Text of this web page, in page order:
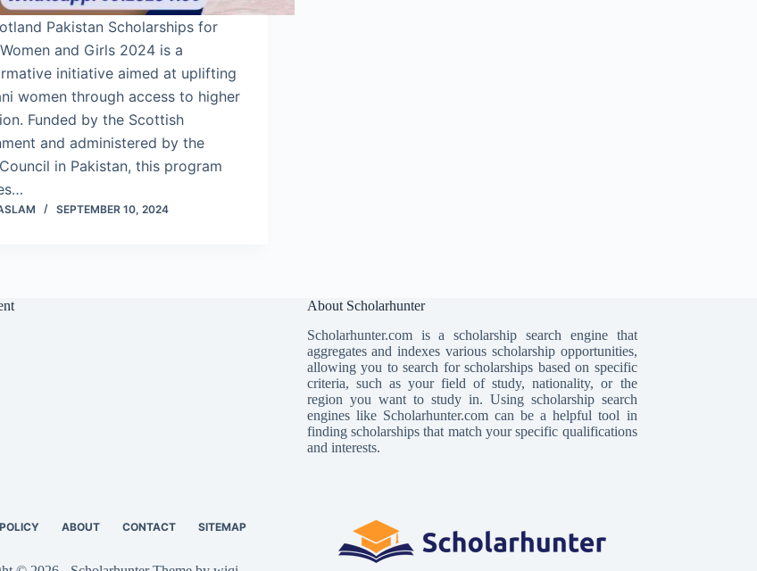
Pakistan Scholarships for
and Girls 2024 is a
initiative aimed at uplifting
women through access to higher
Funded by the Scottish
and administered by the
in Pakistan, this program
SEPTEMBER 10, 2024
About Scholarhunter
Scholarhunter.com is a scholarship search engine that
aggregates and indexes various scholarship opportunities,
allowing you to search for scholarships based on specific
criteria, such as your field of study, nationality, or the
region you want to study in. Using scholarship search
engines like Scholarhunter.com can be a helpful tool in
finding scholarships that match your specific qualifications
and interests.
ABOUT CONTACT SITEMAP